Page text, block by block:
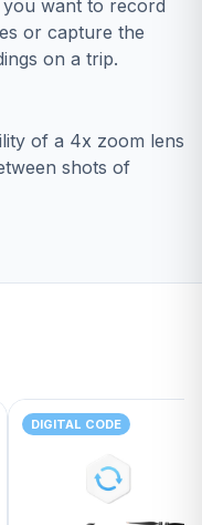
want to record
or capture the
on a trip.
of a 4x zoom lens
shots of
DIGITAL CODE